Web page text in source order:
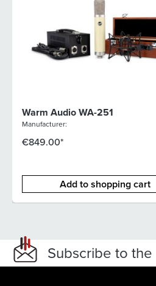
Warm Audio WA-251
Manufacturer:
€849.00*
Add to shopping cart
Subscribe to the